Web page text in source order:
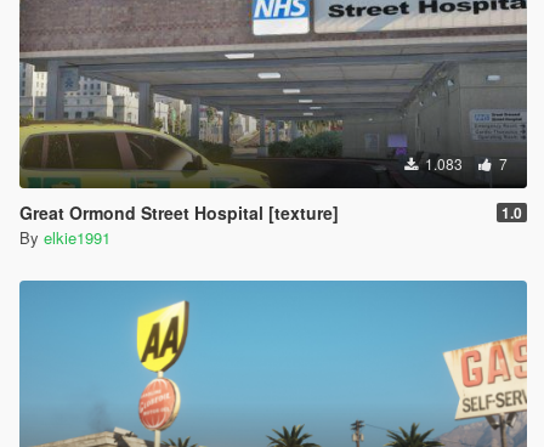
1.083 7
Great Ormond Street Hospital [texture] 1.0
By elkie1991